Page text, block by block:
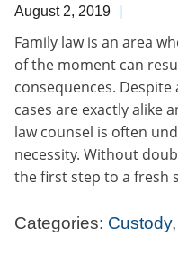
August 2, 2019
Family law is an area
of the moment can
consequences.
cases are exactly alike
law counsel is often
necessity. Without
the first step to a fresh
Categories: Custody,